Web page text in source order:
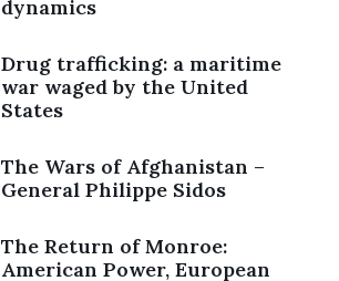
dynamics
Drug trafficking: a maritime
war waged by the United
States
The Wars of Afghanistan –
General Philippe Sidos
The Return of Monroe:
American Power, European